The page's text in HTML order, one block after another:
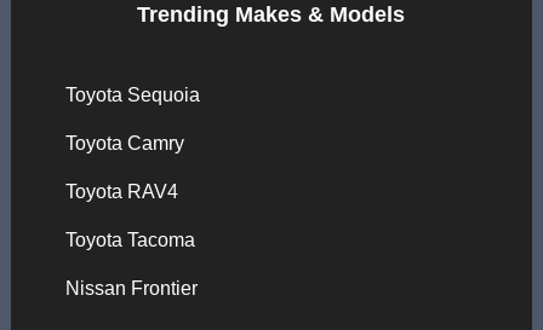
Trending Makes & Models
Toyota Sequoia
Toyota Camry
Toyota RAV4
Toyota Tacoma
Nissan Frontier